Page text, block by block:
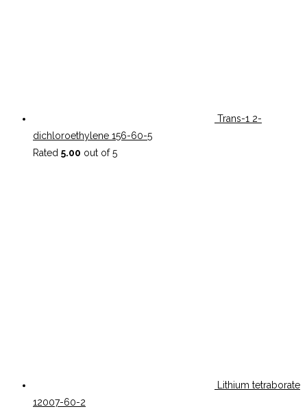
Trans-1 2-
dichloroethylene 156-60-5
Rated 5.00 out of 5
Lithium tetraborate
12007-60-2